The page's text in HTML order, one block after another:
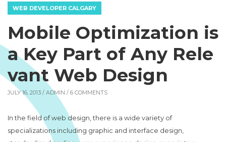
WEB DEVELOPER CALGARY
Mobile Optimization is
a Key Part of Any Rele
vant Web Design
JULY 16, 2013 / ADMIN / 6 COMMENTS
In the field of web design, there is a wide variety of
specializations including graphic and interface design,